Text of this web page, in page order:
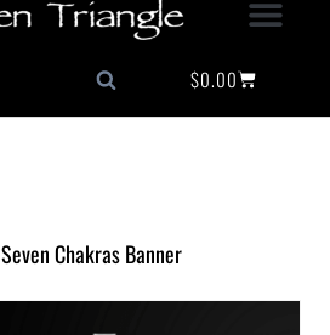
Search $0.00
Seven Chakras Banner